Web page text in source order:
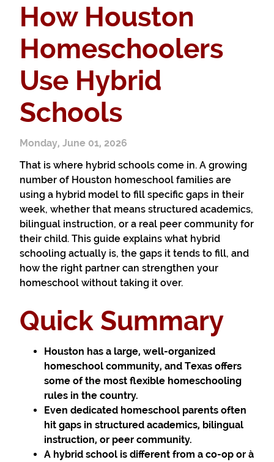
How Houston
Homeschoolers
Use Hybrid
Schools
Monday, June 01, 2026
That is where hybrid schools come in. A growing
number of Houston homeschool families are
using a hybrid model to fill specific gaps in their
week, whether that means structured academics,
bilingual instruction, or a real peer community for
their child. This guide explains what hybrid
schooling actually is, the gaps it tends to fill, and
how the right partner can strengthen your
homeschool without taking it over.
Quick Summary
Houston has a large, well-organized
homeschool community, and Texas offers
some of the most flexible homeschooling
rules in the country.
Even dedicated homeschool parents often
hit gaps in structured academics, bilingual
instruction, or peer community.
A hybrid school is different from a co-op or à